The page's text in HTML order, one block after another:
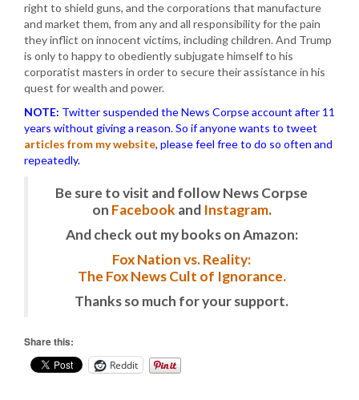
right to shield guns, and the corporations that manufacture
and market them, from any and all responsibility for the pain
they inflict on innocent victims, including children. And Trump
is only to happy to obediently subjugate himself to his
corporatist masters in order to secure their assistance in his
quest for wealth and power.
NOTE: Twitter suspended the News Corpse account after 11
years without giving a reason. So if anyone wants to tweet
articles from my website, please feel free to do so often and
repeatedly.
Be sure to visit and follow News Corpse
on Facebook and Instagram.
And check out my books on Amazon:
Fox Nation vs. Reality:
The Fox News Cult of Ignorance.
Thanks so much for your support.
Share this:
Reddit